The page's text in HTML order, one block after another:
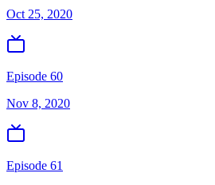
Oct 25, 2020
Episode 60
Nov 8, 2020
Episode 61